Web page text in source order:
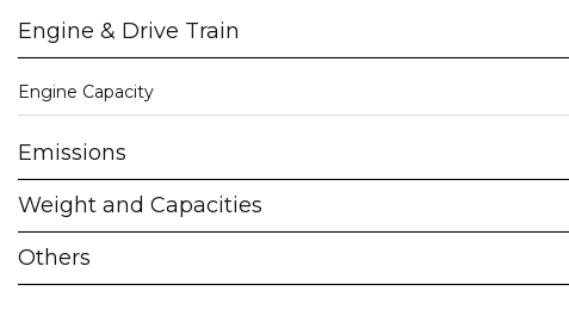
Engine & Drive Train
Engine Capacity
Emissions
Weight and Capacities
Others